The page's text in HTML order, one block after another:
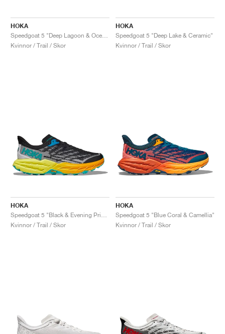
HOKA
Kvinnor / Trail / Skor
HOKA
Speedgoat 5 "Deep Lake & Ceramic"
Kvinnor / Trail / Skor
HOKA
Kvinnor / Trail / Skor
HOKA
Speedgoat 5 "Blue Coral & Camellia"
Kvinnor / Trail / Skor